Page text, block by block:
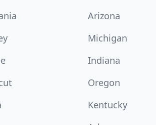
Arizona
Michigan
Indiana
Oregon
Kentucky